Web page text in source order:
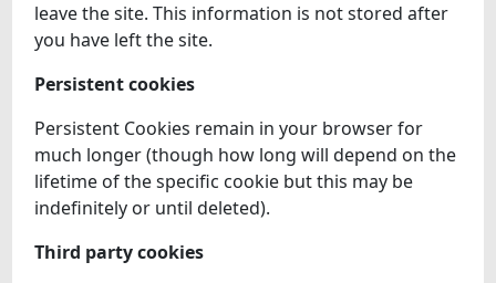
leave the site. This information is not stored after
you have left the site.
Persistent cookies
Persistent Cookies remain in your browser for
much longer (though how long will depend on the
lifetime of the specific cookie but this may be
indefinitely or until deleted).
Third party cookies